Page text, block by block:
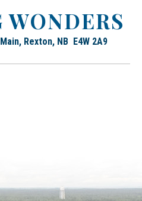
Rexton, NB E4W 2A9